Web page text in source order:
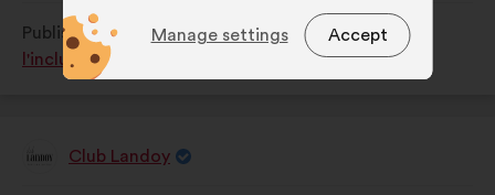
perceived
as:
perceived
as:
Published in
Comment favoriser la diversité et
l'inclusion dans le monde du travail ?
ProposalClub Landoy
about?
cookies that are
essential for the website’s
Preference:
Accept
Manage settings